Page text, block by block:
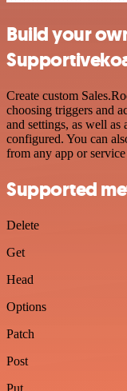
Build your
Create custom
choosing triggers and
and settings, as well as
configured. You can
from any app or
Supported
Delete
Get
Head
Options
Patch
Post
Put